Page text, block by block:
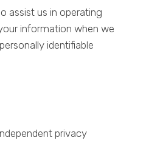
assist us in operating
information when we
identifiable
privacy